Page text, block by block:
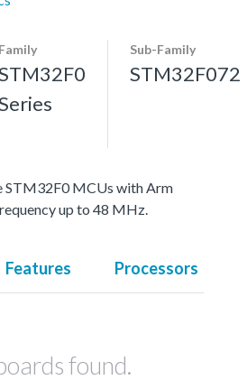
Family Sub-Family
STM32F072
STM32F0 MCUs with Arm
up to 48 MHz.
Features Processors
found.